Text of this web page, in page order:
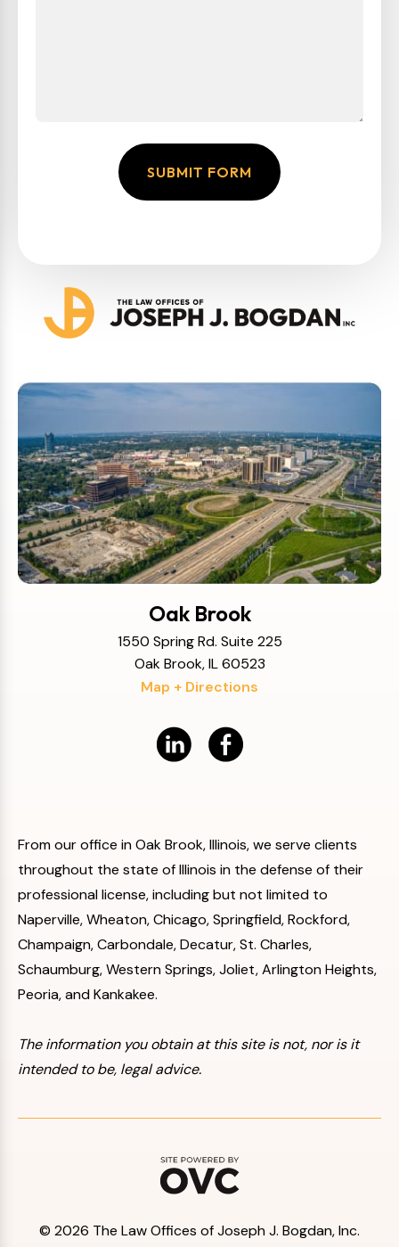
SUBMIT FORM
Oak Brook
1550 Spring Rd. Suite 225
Oak Brook, IL 60523
Map + Directions
From our office in Oak Brook, Illinois, we serve clients
throughout the state of Illinois in the defense of their
professional license, including but not limited to
Naperville, Wheaton, Chicago, Springfield, Rockford,
Champaign, Carbondale, Decatur, St. Charles,
Schaumburg, Western Springs, Joliet, Arlington Heights,
Peoria, and Kankakee.
The information you obtain at this site is not, nor is it
intended to be, legal advice.
© 2026 The Law Offices of Joseph J. Bogdan, Inc.